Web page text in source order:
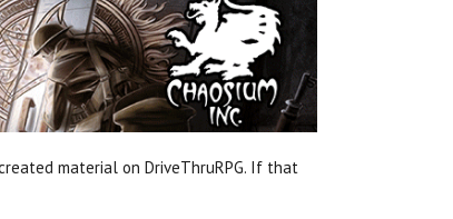
material on DriveThruRPG. If that